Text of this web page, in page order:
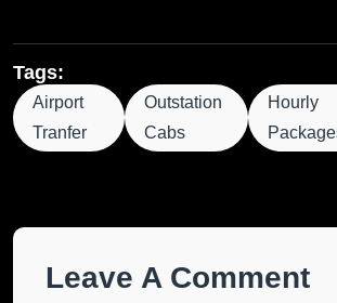
Tags:
Airport
Tranfer
Outstation
Cabs
Hourly
Leave A Comment